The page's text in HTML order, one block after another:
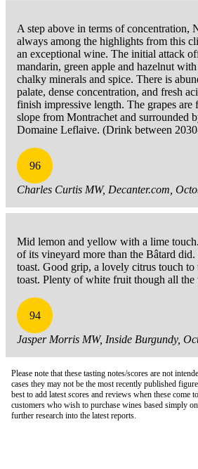
A step above in terms of concentration,
always among the highlights from this
an exceptional wine. The initial attack
mandarin, green apple and hazelnut
chalky minerals and spice. There is
palate, dense concentration, and fresh
finish impressive length. The grapes are
slope from Montrachet and surrounded
Domaine Leflaive. (Drink between
96
Charles Curtis MW, Decanter.com,
Mid lemon and yellow with a lime
of its vineyard more than the Bâtard
toast. Good grip, a lovely citrus touch to
toast. Plenty of white fruit though all the
94
Jasper Morris MW, Inside Burgundy,
Please note that these tasting notes/scores are not
cases they may not be the most recently published
best to add latest scores and reviews when these come
customers who wish to purchase wines based simply
further research into the latest reports.